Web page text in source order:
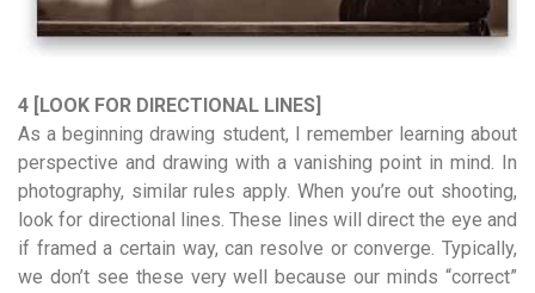
4 [LOOK FOR DIRECTIONAL LINES]
As a beginning drawing student, I remember learning about
perspective and drawing with a vanishing point in mind. In
photography, similar rules apply. When you’re out shooting,
look for directional lines. These lines will direct the eye and
if framed a certain way, can resolve or converge. Typically,
we don’t see these very well because our minds “correct”